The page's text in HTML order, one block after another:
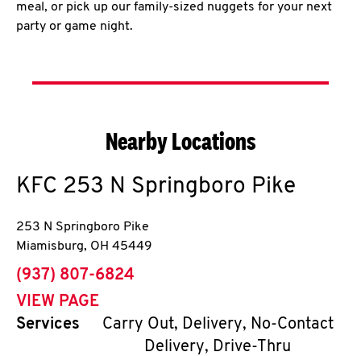
meal, or pick up our family-sized nuggets for your next
party or game night.
Nearby Locations
KFC 253 N Springboro Pike
253 N Springboro Pike
Miamisburg, OH 45449
phone
(937) 807-6824
VIEW PAGE
Services
Carry Out, Delivery, No-Contact
Delivery, Drive-Thru